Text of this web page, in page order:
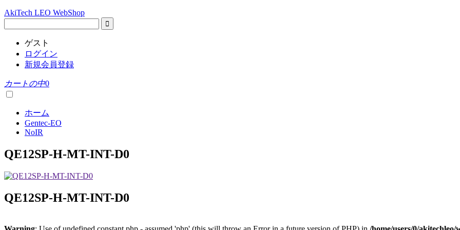
AkiTech LEO WebShop
ゲスト
ログイン
新規会員登録
カートの中0
ホーム
Gentec-EO
NoIR
QE12SP-H-MT-INT-D0
QE12SP-H-MT-INT-D0